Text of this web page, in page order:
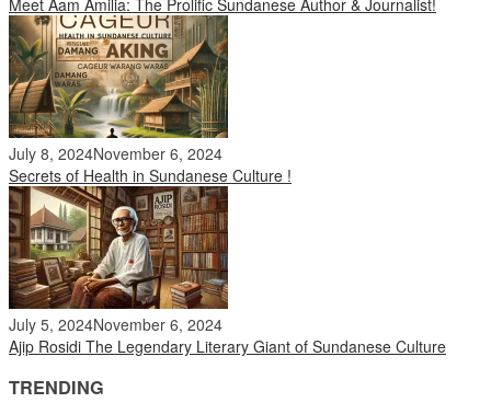
July 8, 2024November 6, 2024
Secrets of Health in Sundanese Culture !
July 5, 2024November 6, 2024
Ajip Rosidi The Legendary Literary Giant of Sundanese Culture
TRENDING